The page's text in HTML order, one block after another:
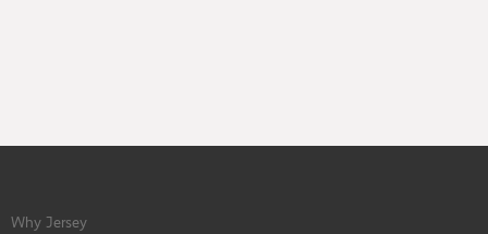
Why Jersey